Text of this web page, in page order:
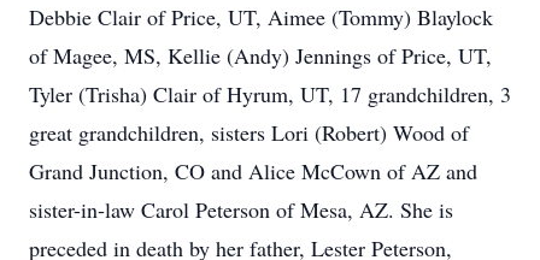
Debbie Clair of Price, UT, Aimee (Tommy) Blaylock
of Magee, MS, Kellie (Andy) Jennings of Price, UT,
Tyler (Trisha) Clair of Hyrum, UT, 17 grandchildren, 3
great grandchildren, sisters Lori (Robert) Wood of
Grand Junction, CO and Alice McCown of AZ and
sister-in-law Carol Peterson of Mesa, AZ. She is
preceded in death by her father, Lester Peterson,